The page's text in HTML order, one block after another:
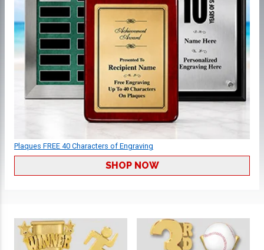
Plaques FREE 40 Characters of Engraving
SHOP NOW